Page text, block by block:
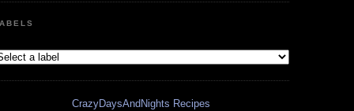
CrazyDaysAndNights Recipes